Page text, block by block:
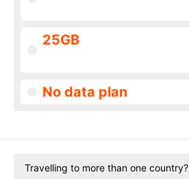
25GB
No data plan
Travelling to more than one country?